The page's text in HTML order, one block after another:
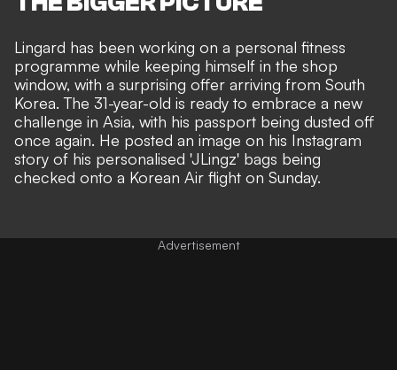
Lingard has been working on a personal fitness
programme while keeping himself in the shop
window, with a surprising offer arriving from South
Korea. The 31-year-old is ready to embrace a new
challenge in Asia, with his passport being dusted off
once again. He posted an image on his Instagram
story of his personalised 'JLingz' bags being
checked onto a Korean Air flight on Sunday.